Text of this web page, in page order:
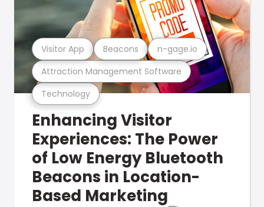
Technology
Attraction Management Software
Visitor App Beacons n-gage.io
Enhancing Visitor
Experiences: The Power
of Low Energy Bluetooth
Beacons in Location-
Based Marketing